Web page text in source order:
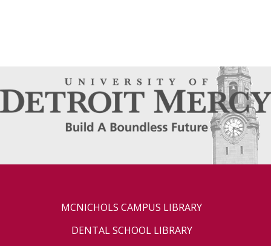
MCNICHOLS CAMPUS LIBRARY
DENTAL SCHOOL LIBRARY